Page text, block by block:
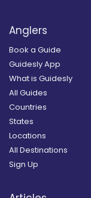
Anglers
Book a Guide
Guidesly App
What is Guidesly
All Guides
Countries
States
Locations
All Destinations
Sign Up